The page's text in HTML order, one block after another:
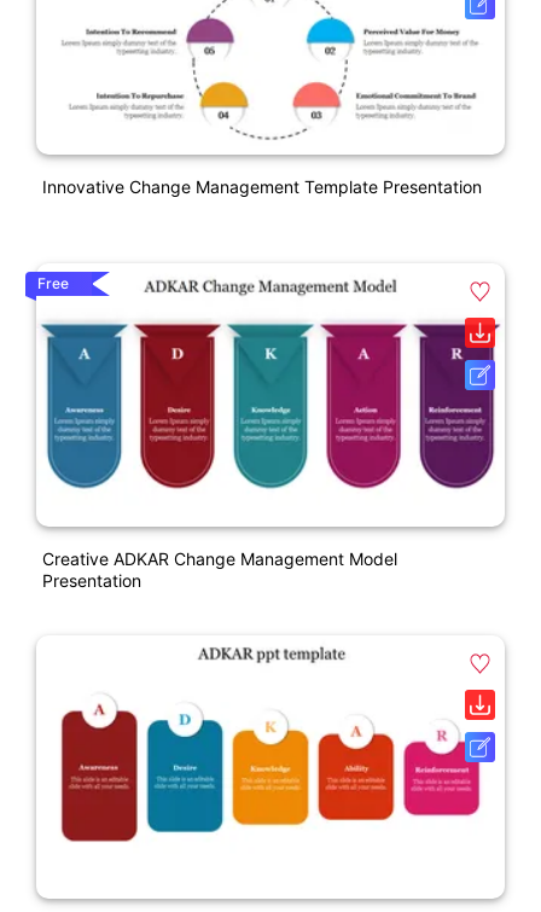
Innovative Change Management Template Presentation
Free
Creative ADKAR Change Management Model
Presentation